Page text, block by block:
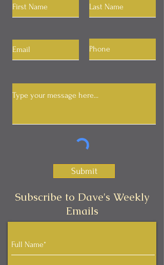
Submit
Subscribe to Dave's Weekly
Emails